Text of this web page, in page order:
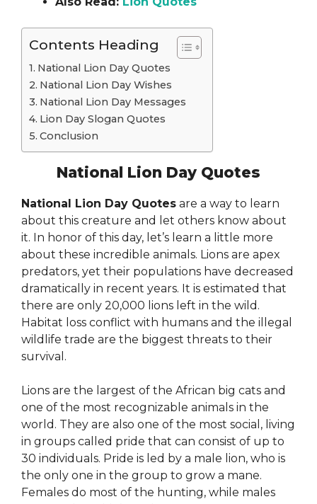
Contents Heading
National Lion Day Quotes
National Lion Day Wishes
National Lion Day Messages
Lion Day Slogan Quotes
Conclusion
National Lion Day Quotes
National Lion Day Quotes are a way to learn
about this creature and let others know about
it. In honor of this day, let’s learn a little more
about these incredible animals. Lions are apex
predators, yet their populations have decreased
dramatically in recent years. It is estimated that
there are only 20,000 lions left in the wild.
Habitat loss conflict with humans and the illegal
wildlife trade are the biggest threats to their
survival.
Lions are the largest of the African big cats and
one of the most recognizable animals in the
world. They are also one of the most social, living
in groups called pride that can consist of up to
30 individuals. Pride is led by a male lion, who is
the only one in the group to grow a mane.
Females do most of the hunting, while males